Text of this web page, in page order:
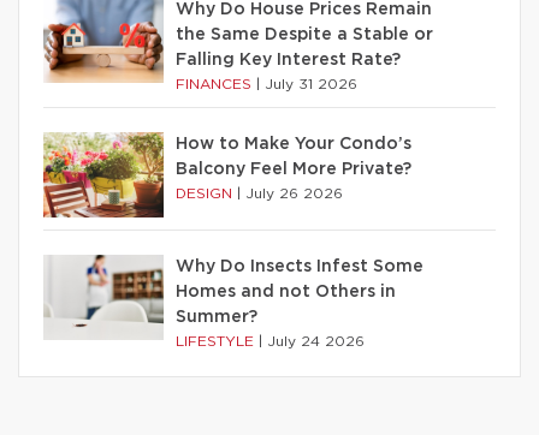
Why Do House Prices Remain
the Same Despite a Stable or
Falling Key Interest Rate?
FINANCES July 31 2026
How to Make Your Condo’s
Balcony Feel More Private?
DESIGN July 26 2026
Why Do Insects Infest Some
Homes and not Others in
Summer?
LIFESTYLE July 24 2026